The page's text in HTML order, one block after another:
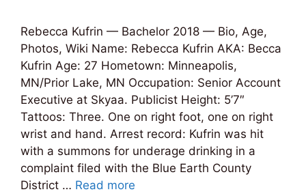
Rebecca Kufrin — Bachelor 2018 — Bio, Age,
Photos, Wiki Name: Rebecca Kufrin AKA: Becca
Kufrin Age: 27 Hometown: Minneapolis,
MN/Prior Lake, MN Occupation: Senior Account
Executive at Skyaa. Publicist Height: 5’7″
Tattoos: Three. One on right foot, one on right
wrist and hand. Arrest record: Kufrin was hit
with a summons for underage drinking in a
complaint filed with the Blue Earth County
District … Read more